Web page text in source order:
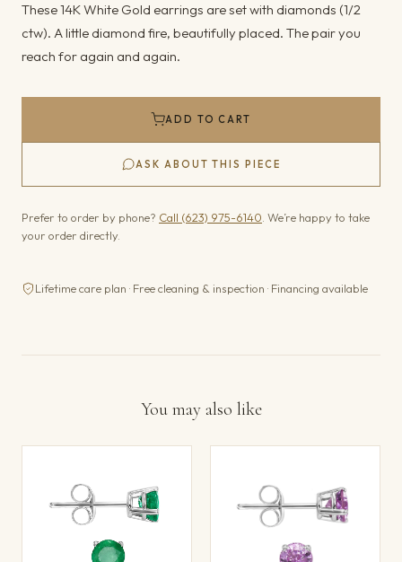
These 14K White Gold earrings are set with diamonds (1/2
ctw). A little diamond fire, beautifully placed. The pair you
reach for again and again.
ADD TO CART
ASK ABOUT THIS PIECE
Prefer to order by phone? Call (623) 975-6140 . We’re happy to take
your order directly.
Lifetime care plan · Free cleaning & inspection · Financing available
You may also like